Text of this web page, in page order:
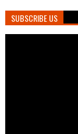
SUBSCRIBE US